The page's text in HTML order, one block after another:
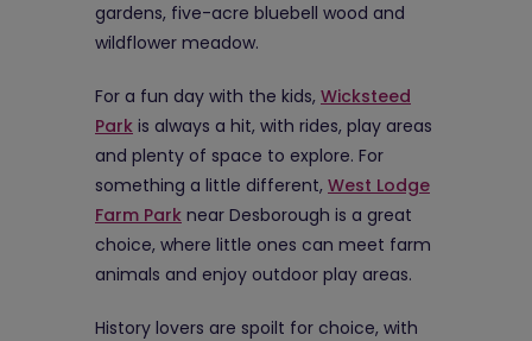
gardens, five-acre bluebell wood and
wildflower meadow.
For a fun day with the kids, Wicksteed
Park is always a hit, with rides, play areas
and plenty of space to explore. For
something a little different, West Lodge
Farm Park near Desborough is a great
choice, where little ones can meet farm
animals and enjoy outdoor play areas.
History lovers are spoilt for choice, with